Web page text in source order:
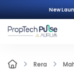
New
Rera